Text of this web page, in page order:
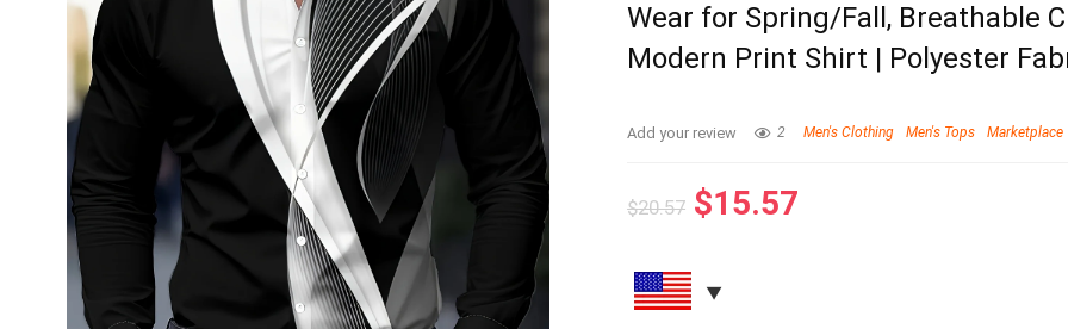
Wear for Spring/Fall, Breathable
Modern Print Shirt | Polyester
Add your review 2 Men's Clothing Men's Tops Marketplace
$20.57 $15.57